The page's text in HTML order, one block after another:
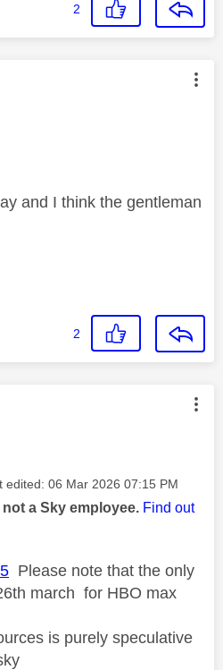
2
was authored by:
and I think the gentleman
2
was authored by:
edited: ‎06 Mar 2026 07:15 PM
a Sky employee. Find out
Please note that the only
march for HBO max
is purely speculative